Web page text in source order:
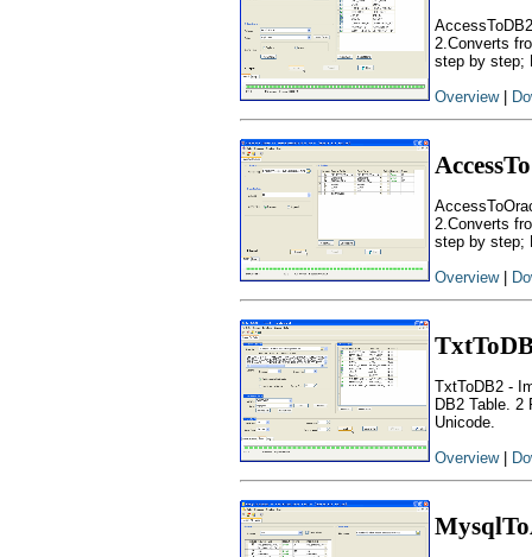
2.Converts
step by step;
Overview|
2.Converts
step by step;
Overview|
TxtToDB2 -
DB2 Table. 2
Unicode.
Overview|